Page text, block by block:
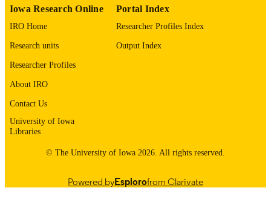
digitization@uiowa.edu
ACADEMIC
RECORD
Iowa Research Online
IRO Home
Research units
Researcher Profiles
About IRO
Contact Us
University of Iowa
Libraries
Portal Index
Researcher Profiles Index
Output Index
© The University of Iowa 2026. All rights reserved.
Powered byEsplorofrom Clarivate